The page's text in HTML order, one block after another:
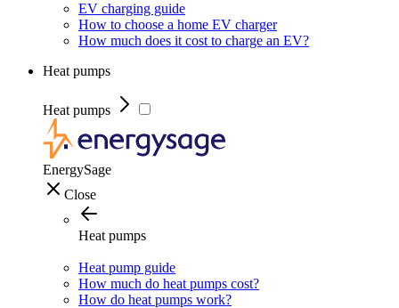
EV charging guide
How to choose a home EV charger
How much does it cost to charge an EV?
Heat pumps
Heat pumps
EnergySage
Close
Heat pumps
Heat pump guide
How much do heat pumps cost?
How do heat pumps work?